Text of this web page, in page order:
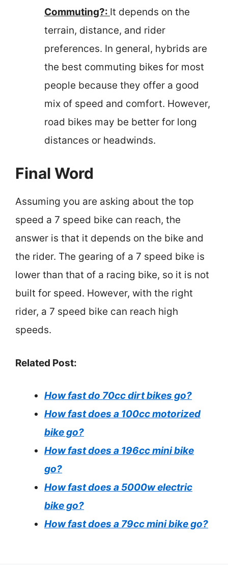
Commuting?: It depends on the
terrain, distance, and rider
preferences. In general, hybrids are
the best commuting bikes for most
people because they offer a good
mix of speed and comfort. However,
road bikes may be better for long
distances or headwinds.
Final Word
Assuming you are asking about the top
speed a 7 speed bike can reach, the
answer is that it depends on the bike and
the rider. The gearing of a 7 speed bike is
lower than that of a racing bike, so it is not
built for speed. However, with the right
rider, a 7 speed bike can reach high
speeds.
Related Post:
How fast do 70cc dirt bikes go?
How fast does a 100cc motorized
bike go?
How fast does a 196cc mini bike
go?
How fast does a 5000w electric
bike go?
How fast does a 79cc mini bike go?